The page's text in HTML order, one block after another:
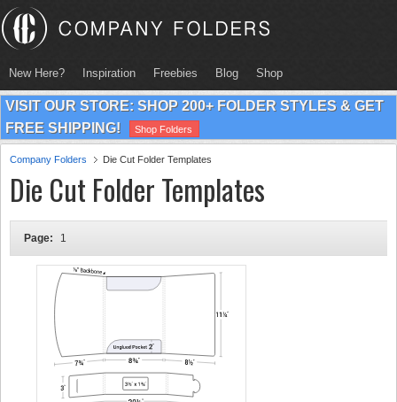
New Here? Inspiration Freebies Blog Shop
VISIT OUR STORE: SHOP 200+ FOLDER STYLES & GET
FREE SHIPPING!
Shop Folders
Company Folders Die Cut Folder Templates
Die Cut Folder Templates
Page: 1